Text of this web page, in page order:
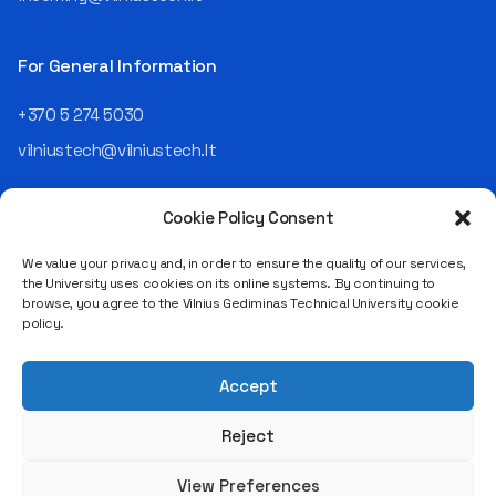
Cookie Policy Consent
We value your privacy and, in order to ensure the quality of our services,
the University uses cookies on its online systems. By continuing to
browse, you agree to the Vilnius Gediminas Technical University cookie
policy.
Accept
Reject
View Preferences
Today, he is the Chief
the NRD Companies group,
the organization: "In my work,
I ensure that the organization
clients but also operates
and professionally itself. It’s
a highly diverse role: from
strategic decision-making
and operational planning to
process improvement, risk
matters, quality assurance,
For General Information
+370 5 274 5030
vilniustech@vilniustech.lt
Saulėtekio al. 11, LT-10223 Vilnius
VAT payer code LT119502413